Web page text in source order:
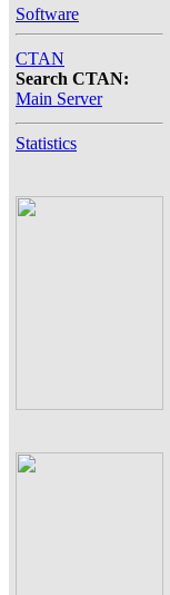
Software
CTAN
Search CTAN:
Main Server
Statistics